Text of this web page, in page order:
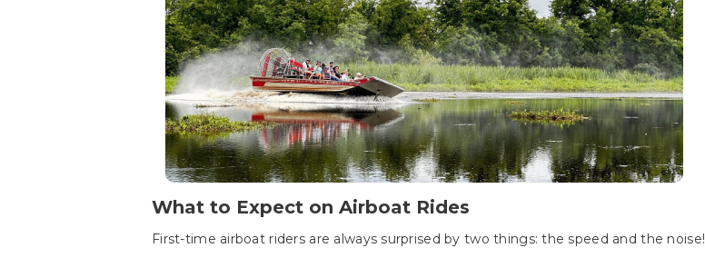
What to Expect on Airboat Rides
First-time airboat riders are always surprised by two things: the speed and the noise!